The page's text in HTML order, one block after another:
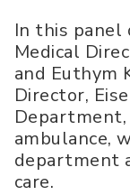
In this panel
Medical
and Euthym
Director,
ambulance,
department
care.